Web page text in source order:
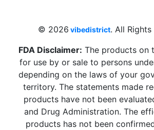
© 2026 vibedistrict. All Rights
FDA Disclaimer: The products on
for use by or sale to persons
depending on the laws of your
territory. The statements made
products have not been
and Drug Administration. The
products has not been